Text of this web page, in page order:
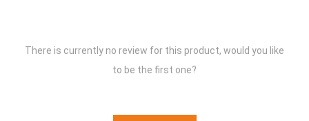
There is currently no review for this product, would you like
to be the first one?